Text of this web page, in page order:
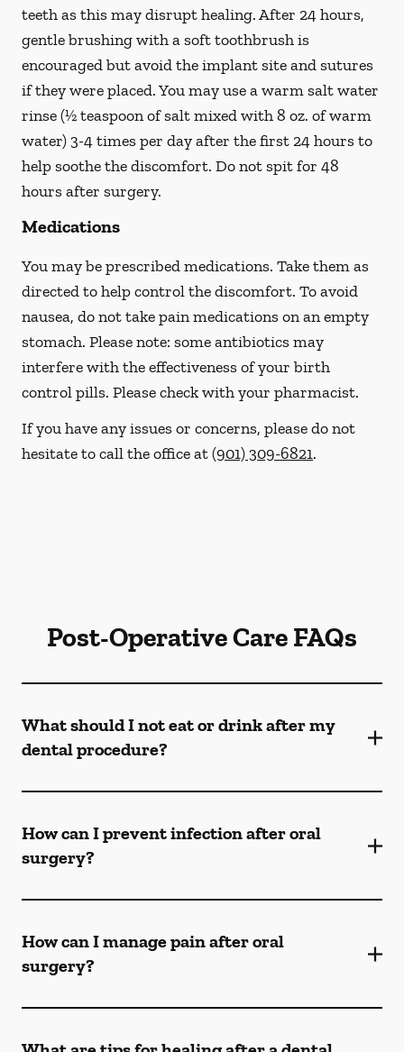
teeth as this may disrupt healing. After 24 hours,
gentle brushing with asofttoothbrush is
encouraged but avoid the implant site and sutures
if they were placed. You may use a warm salt water
rinse (½ teaspoon of salt mixed with 8 oz. of warm
water) 3-4 times per day after the first 24 hours to
help soothe the discomfort. Do not spitfor 48
hours after surgery.
Medications
You may be prescribed medications. Take them as
directed to help control the discomfort. To avoid
nausea, do not take pain medications on an empty
stomach. Please note: some antibiotics may
interfere with the effectiveness of your birth
control pills. Please check with your pharmacist.
If you have any issues or concerns, please do not
hesitate to call the office at(901) 309-6821.
Post-Operative Care FAQs
What should I not eat or drink after my
dental procedure?
How can I prevent infection after oral
surgery?
How can I manage pain after oral
surgery?